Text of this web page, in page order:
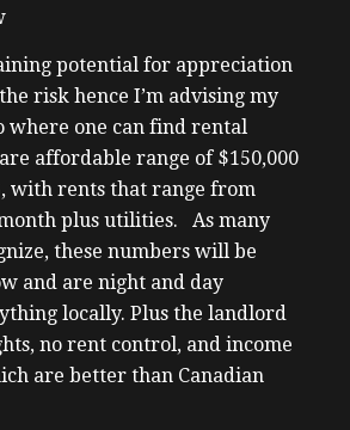
personally I fear a
proper prime minister who
um which could hurt
to further job losses and
already pro-tenant
evictions for non-
for example our tenants
and they can’t
rent uh it could take a year or
evicted if you haven’t
portfolio recently now is
than ever my wife and I
almost half of our Canadian
potential for appreciation
risk hence I’m advising my
where one can find rental
affordable range of $150,000
with rents that range from
plus utilities. As many
these numbers will be
and are night and day
locally. Plus the landlord
no rent control, and income
are better than Canadian